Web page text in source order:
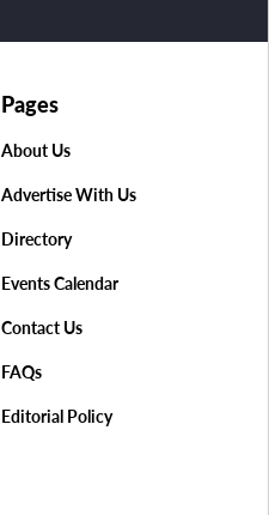
Pages
About Us
Advertise With Us
Directory
Events Calendar
Contact Us
FAQs
Editorial Policy